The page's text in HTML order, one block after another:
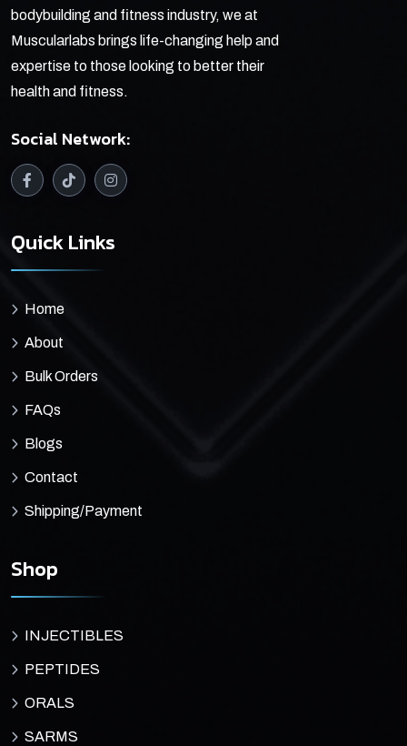
bodybuilding and fitness industry, we at
Muscularlabs brings life-changing help and
expertise to those looking to better their
health and fitness.
Social Network:
Quick Links
Home
About
Bulk Orders
FAQs
Blogs
Contact
Shipping/Payment
Shop
INJECTIBLES
PEPTIDES
ORALS
SARMS